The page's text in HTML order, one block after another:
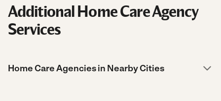
Additional Home Care Agency
Services
Home Care Agencies in Nearby Cities